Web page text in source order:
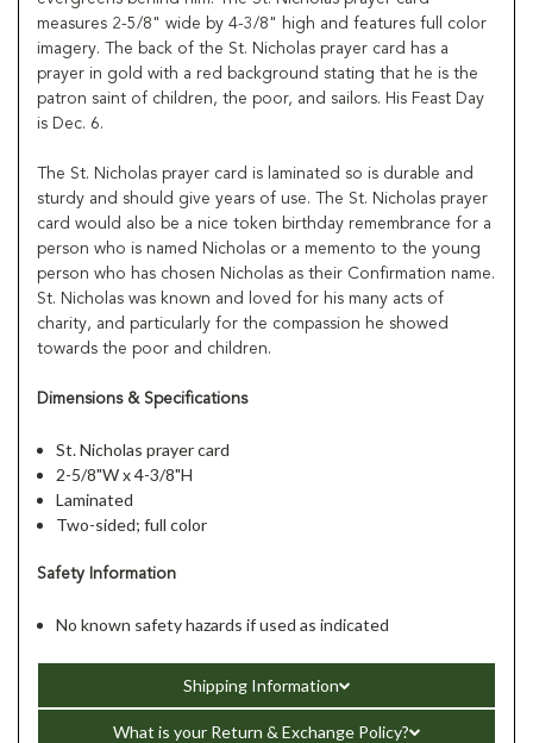
measures 2-5/8" wide by 4-3/8" high and features full color
imagery. The back of the St. Nicholas prayer card has a
prayer in gold with a red background stating that he is the
patron saint of children, the poor, and sailors. His Feast Day
is Dec. 6.
The St. Nicholas prayer card is laminated so is durable and
sturdy and should give years of use. The St. Nicholas prayer
card would also be a nice token birthday remembrance for a
person who is named Nicholas or a memento to the young
person who has chosen Nicholas as their Confirmation name.
St. Nicholas was known and loved for his many acts of
charity, and particularly for the compassion he showed
towards the poor and children.
Dimensions & Specifications
St. Nicholas prayer card
2-5/8"W x 4-3/8"H
Laminated
Two-sided; full color
Safety Information
No known safety hazards if used as indicated
Shipping Information
What is your Return & Exchange Policy?